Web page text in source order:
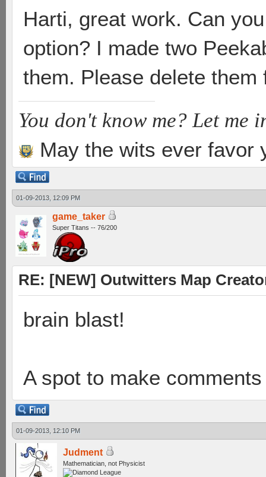
Harti, great work. Can
option? I made two
them. Please delete them
You don't know me? Let me
May the wits ever favor
01-09-2013, 12:09 PM
game_taker
Super Titans -- 76/200
RE: [NEW] Outwitters Map
brain blast!
A spot to make
01-09-2013, 12:10 PM
Judment
Mathematician, not Physicist